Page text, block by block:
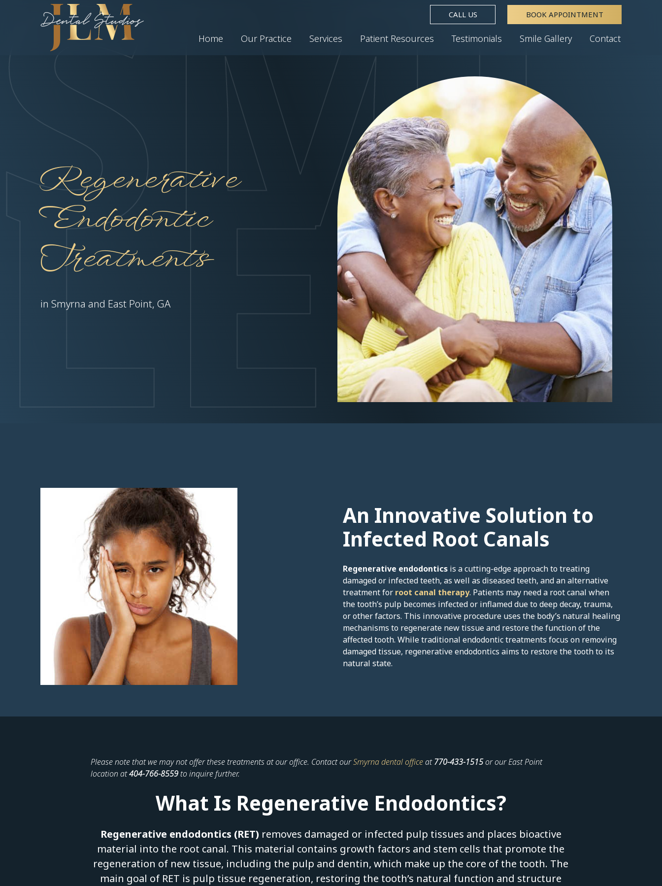
CALL US BOOK APPOINTMENT
Home Our Practice Services Patient Resources Testimonials Smile Gallery Contact
Regenerative
Endodontic
Treatments
in Smyrna and East Point, GA
An Innovative Solution to
Infected Root Canals
Regenerative endodonticsis a cutting-edge approach to treating
damaged or infected teeth, as well as diseased teeth, and an alternative
treatment for root canal therapy. Patients may need a root canal when
the tooth’s pulp becomes infected or inflamed due to deep decay, trauma,
or other factors. This innovative procedure uses the body’s natural healing
mechanisms to regenerate new tissue and restore the function of the
affected tooth. While traditional endodontic treatments focus on removing
damaged tissue, regenerative endodontics aims to restore the tooth to its
natural state.
Please note that we may not offer these treatments at our office. Contact ourSmyrna dental officeat770-433-1515or our East Point
location at404-766-8559 to inquire further.
What Is Regenerative Endodontics?
Regenerative endodontics (RET) removes damaged or infected pulp tissues and places bioactive
material into the root canal. This material contains growth factors and stem cells that promote the
regeneration of new tissue, including the pulp and dentin, which make up the core of the tooth. The
main goal of RET is pulp tissue regeneration, restoring the tooth’s natural function and structure